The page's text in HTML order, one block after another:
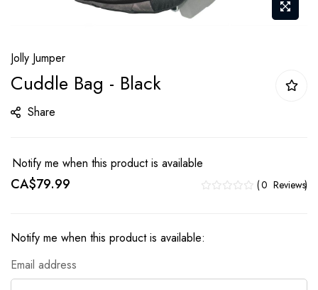
to
the
beginning
of
images
gallery
Jolly Jumper
Cuddle Bag - Black
Share
Notify me when this product is available
CA$79.99 0 Reviews
Notify me when this product is available:
Email address